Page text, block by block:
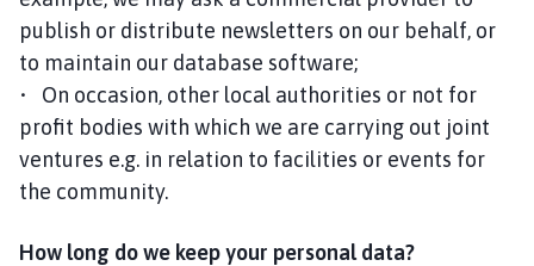
publish or distribute newsletters on our behalf, or
to maintain our database software;
• On occasion, other local authorities or not for
profit bodies with which we are carrying out joint
ventures e.g. in relation to facilities or events for
the community.
How long do we keep your personal data?